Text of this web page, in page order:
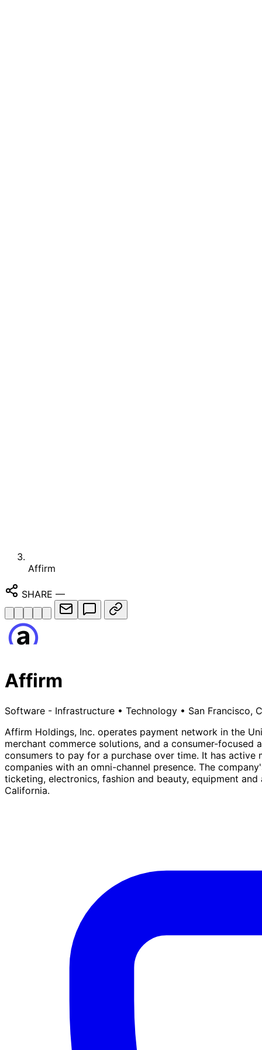
Affirm
SHARE —
Affirm
Software - Infrastructure • Technology • San Francisco,
Affirm Holdings, Inc. operates payment network in the
merchant commerce solutions, and a consumer-
consumers to pay for a purchase over time. It has
companies with an omni-channel presence. The
ticketing, electronics, fashion and beauty, equipment
California.